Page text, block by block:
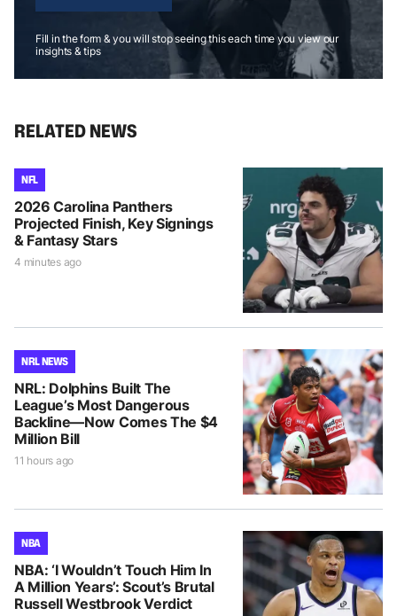
Fill in the form & you will stop seeing this each time you view our
insights & tips
RELATED NEWS
NFL
2026 Carolina Panthers
Projected Finish, Key Signings
& Fantasy Stars
4 minutes ago
NRL NEWS
NRL: Dolphins Built The
League’s Most Dangerous
Backline—Now Comes The $4
Million Bill
11 hours ago
NBA
NBA: ‘I Wouldn’t Touch Him In
A Million Years’: Scout’s Brutal
Russell Westbrook Verdict